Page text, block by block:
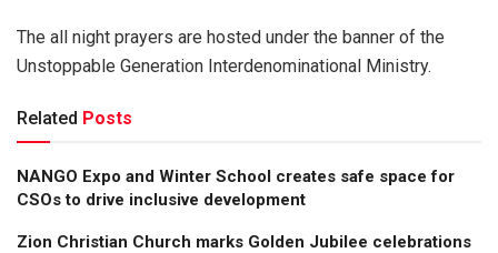
The all night prayers are hosted under the banner of the
Unstoppable Generation Interdenominational Ministry.
Related Posts
NANGO Expo and Winter School creates safe space for
CSOs to drive inclusive development
Zion Christian Church marks Golden Jubilee celebrations